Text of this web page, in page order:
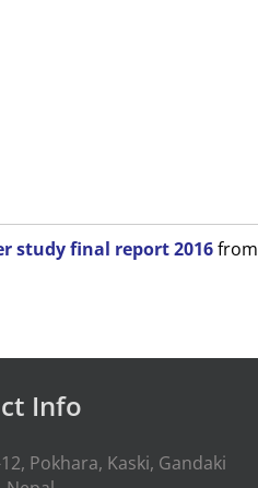
study final report 2016from
Info
Pokhara, Kaski, Gandaki